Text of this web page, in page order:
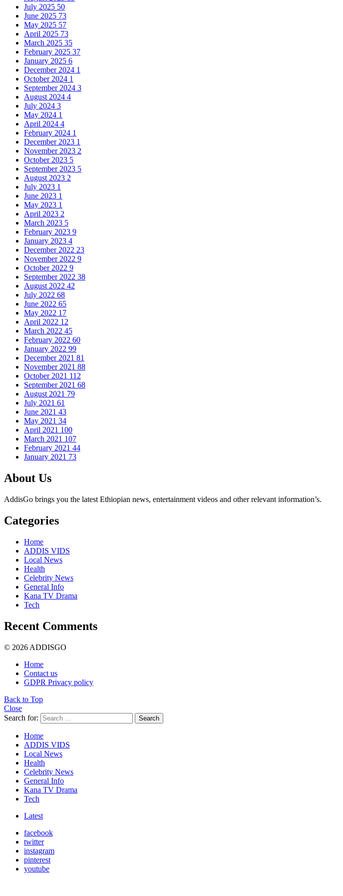
July 2025 50
June 2025 73
May 2025 57
April 2025 73
March 2025 35
February 2025 37
January 2025 6
December 2024 1
October 2024 1
September 2024 3
August 2024 4
July 2024 3
May 2024 1
April 2024 4
February 2024 1
December 2023 1
November 2023 2
October 2023 5
September 2023 5
August 2023 2
July 2023 1
June 2023 1
May 2023 1
April 2023 2
March 2023 5
February 2023 9
January 2023 4
December 2022 23
November 2022 9
October 2022 9
September 2022 38
August 2022 42
July 2022 68
June 2022 65
May 2022 17
April 2022 12
March 2022 45
February 2022 60
January 2022 99
December 2021 81
November 2021 88
October 2021 112
September 2021 68
August 2021 79
July 2021 61
June 2021 43
May 2021 34
April 2021 100
March 2021 107
February 2021 44
January 2021 73
About Us
AddisGo brings you the latest Ethiopian news, entertainment videos and other relevant information’s.
Categories
Home
ADDIS VIDS
Local News
Health
Celebrity News
General Info
Kana TV Drama
Tech
Recent Comments
© 2026 ADDISGO
Home
Contact us
GDPR Privacy policy
Back to Top
Close
Search for:
Search
Home
ADDIS VIDS
Local News
Health
Celebrity News
General Info
Kana TV Drama
Tech
Latest
facebook
twitter
instagram
pinterest
youtube